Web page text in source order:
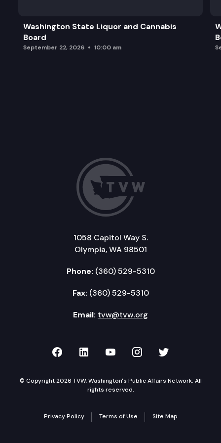
Washington State Liquor and Cannabis
Board
September 22, 2026 10:00 am
1058 Capitol Way S.
Olympia, WA 98501
Phone: (360) 529-5310
Fax: (360) 529-5310
Email: tvw@tvw.org
TVW on Facebook
TVW on LinkedIn
TVW on YouTube
TVW onTVW on
© Copyright 2026 TVW, Washington's Public Affairs Network. All
rights reserved.
Privacy Policy Terms of Use Site Map